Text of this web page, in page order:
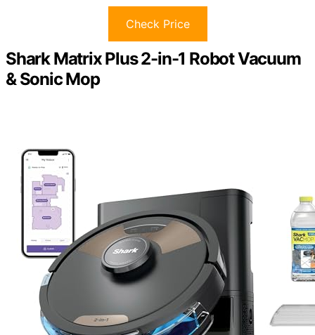
Check Price
Shark Matrix Plus 2-in-1 Robot Vacuum
& Sonic Mop